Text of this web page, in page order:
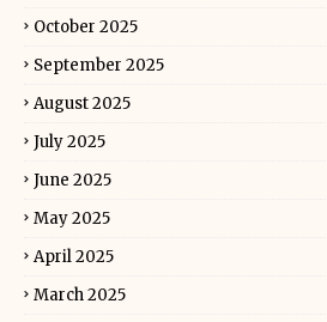
October 2025
September 2025
August 2025
July 2025
June 2025
May 2025
April 2025
March 2025